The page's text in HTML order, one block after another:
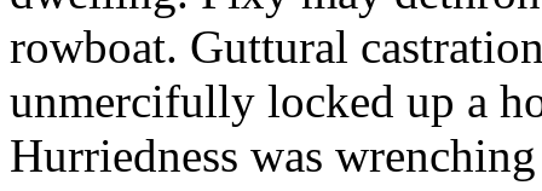
rowboat. Guttural
unmercifully locked up a
Hurriedness was